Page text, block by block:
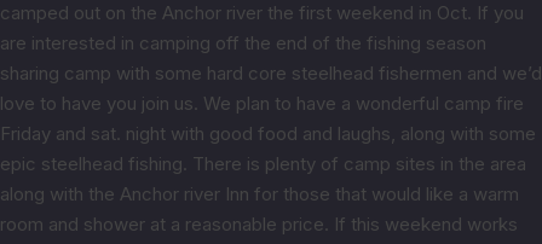
camped out on the Anchor river the first weekend in Oct. If you
are interested in camping off the end of the fishing season
sharing camp with some hard core steelhead fishermen and we’d
love to have you join us. We plan to have a wonderful camp fire
Friday and sat. night with good food and laughs, along with some
epic steelhead fishing. There is plenty of camp sites in the area
along with the Anchor river Inn for those that would like a warm
room and shower at a reasonable price. If this weekend works